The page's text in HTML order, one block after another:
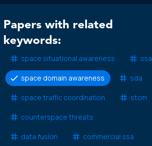
Papers with related
keywords:
space situational awareness ssa
space domain awareness sda
space traffic coordination stcm
counterspace threats
data fusion commercial ssa